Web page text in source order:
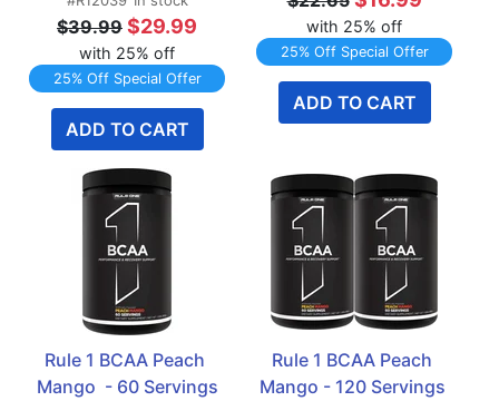
$39.99 $29.99
with 25% off
25% Off Special Offer
ADD TO CART
with 25% off
25% Off Special Offer
ADD TO CART
Rule 1 BCAA Peach
Mango  - 60 Servings
Rule 1 BCAA Peach
Mango - 120 Servings